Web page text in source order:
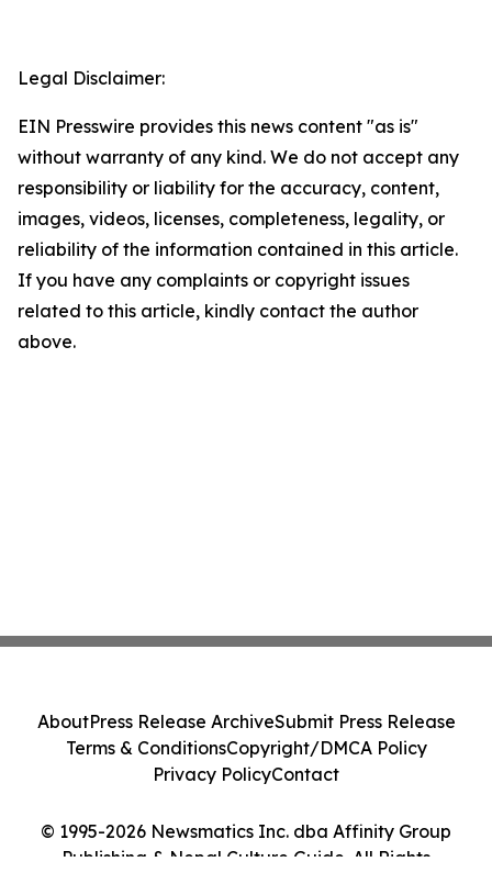
Legal Disclaimer:
EIN Presswire provides this news content "as is"
without warranty of any kind. We do not accept any
responsibility or liability for the accuracy, content,
images, videos, licenses, completeness, legality, or
reliability of the information contained in this article.
If you have any complaints or copyright issues
related to this article, kindly contact the author
above.
© 1995-2026 Newsmatics Inc. dba Affinity Group
Publishing & Nepal Culture Guide. All Rights
AboutPress Release ArchiveSubmit Press Release
Terms & ConditionsCopyright/DMCA Policy
Privacy PolicyContact